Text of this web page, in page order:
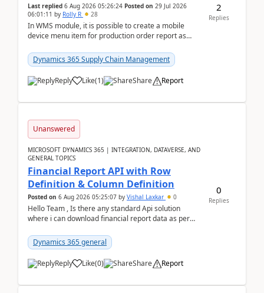
Last replied 6 Aug 2026 05:26:24 Posted on 29 Jul 2026
06:01:11 by Rolly R 28
In WMS module, it is possible to create a mobile
device menu item for production order report as
Dynamics 365 Supply Chain Management
Reply Like(1) Share Report
2
Replies
Unanswered
MICROSOFT DYNAMICS 365 | INTEGRATION, DATAVERSE, AND
GENERAL TOPICS
Financial Report API with Row
Definition & Column Definition
Posted on 6 Aug 2026 05:25:07 by Vishal Laxkar 0
Hello Team , Is there any standard Api solution
where i can download financial report data as per
Dynamics 365 general
Reply Like(0) Share Report
0
Replies